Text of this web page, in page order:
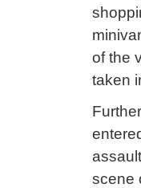
of the
taken
scene